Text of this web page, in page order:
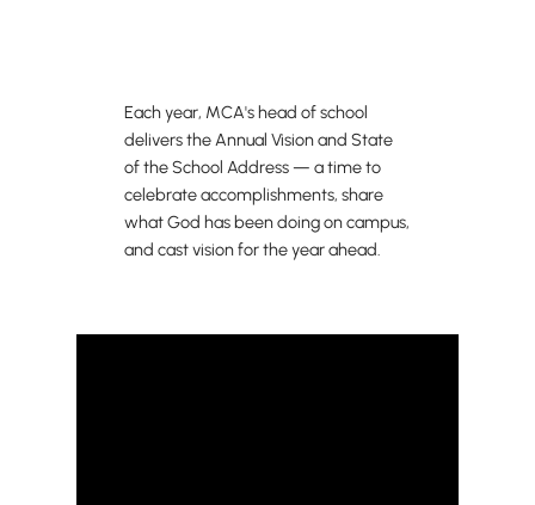
Each year, MCA's head of school
delivers the Annual Vision and State
of the School Address — a time to
celebrate accomplishments, share
what God has been doing on campus,
and cast vision for the year ahead.